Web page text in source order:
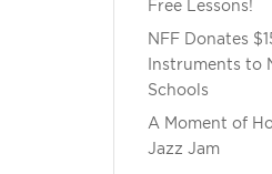
Free Lessons!
NFF Donates
Instruments to
Schools
A Moment of
Jazz Jam